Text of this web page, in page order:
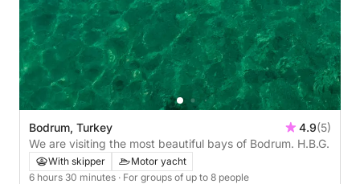
Bodrum, Turkey 4.9(5)
We are visiting the most beautiful bays of Bodrum. H.B.G.
With skipper
Motor yacht
6 hours 30 minutes · For groups of up to 8 people